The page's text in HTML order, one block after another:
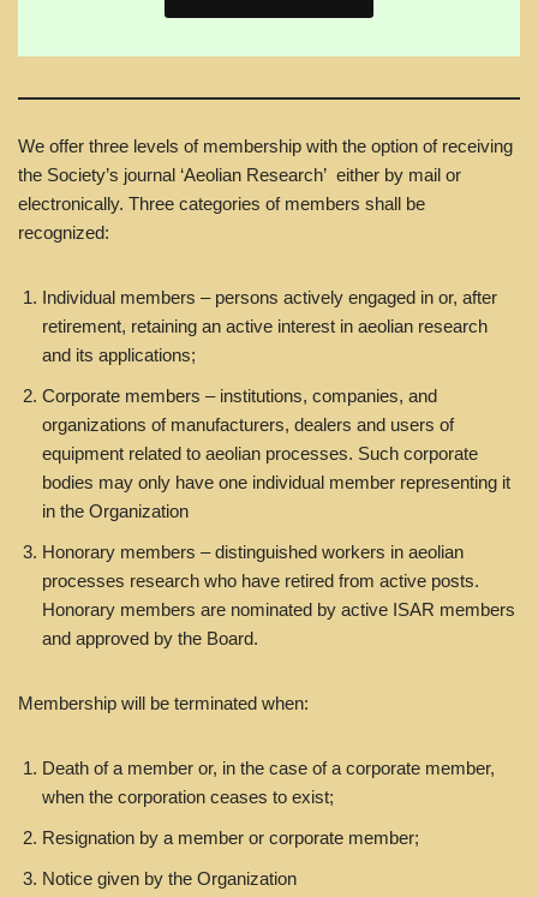
We offer three levels of membership with the option of receiving
the Society’s journal ‘Aeolian Research’ either by mail or
electronically. Three categories of members shall be
recognized:
Individual members – persons actively engaged in or, after
retirement, retaining an active interest in aeolian research
and its applications;
Corporate members – institutions, companies, and
organizations of manufacturers, dealers and users of
equipment related to aeolian processes. Such corporate
bodies may only have one individual member representing it
in the Organization
Honorary members – distinguished workers in aeolian
processes research who have retired from active posts.
Honorary members are nominated by active ISAR members
and approved by the Board.
Membership will be terminated when:
Death of a member or, in the case of a corporate member,
when the corporation ceases to exist;
Resignation by a member or corporate member;
Notice given by the Organization